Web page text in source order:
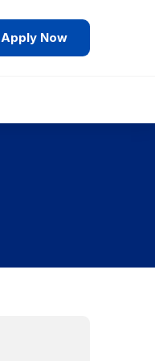
Apply Now